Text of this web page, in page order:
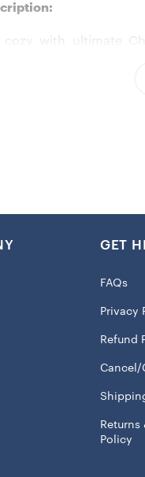
cozy with ultimate
even more beautiful.
– Soft,
for bed, couch,
layers of premium
GET
FAQs
Privacy
Refund
Cancel/
Returns
Policy